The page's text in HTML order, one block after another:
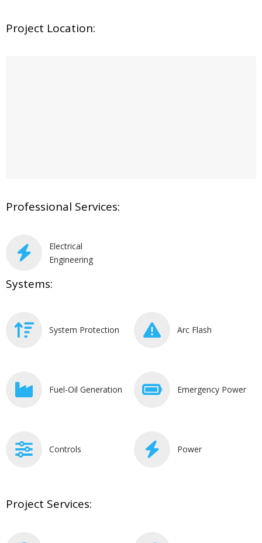
Project Location:
Professional Services:
Electrical
Engineering
Systems:
System Protection Arc Flash
Fuel-Oil Generation Emergency Power
Controls Power
Project Services: